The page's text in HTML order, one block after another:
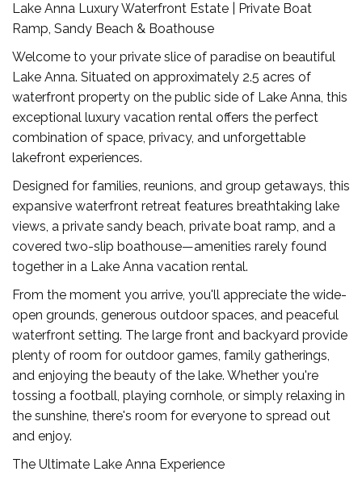
Lake Anna Luxury Waterfront Estate | Private Boat
Ramp, Sandy Beach & Boathouse
Welcome to your private slice of paradise on beautiful
Lake Anna. Situated on approximately 2.5 acres of
waterfront property on the public side of Lake Anna, this
exceptional luxury vacation rental offers the perfect
combination of space, privacy, and unforgettable
lakefront experiences.
Designed for families, reunions, and group getaways, this
expansive waterfront retreat features breathtaking lake
views, a private sandy beach, private boat ramp, and a
covered two-slip boathouse—amenities rarely found
together in a Lake Anna vacation rental.
From the moment you arrive, you'll appreciate the wide-
open grounds, generous outdoor spaces, and peaceful
waterfront setting. The large front and backyard provide
plenty of room for outdoor games, family gatherings,
and enjoying the beauty of the lake. Whether you're
tossing a football, playing cornhole, or simply relaxing in
the sunshine, there's room for everyone to spread out
and enjoy.
The Ultimate Lake Anna Experience